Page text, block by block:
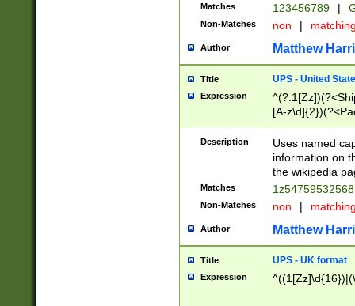
Matches 123456789 |
Non-Matches non |
Author Matthew
Title UPS - United
Expression
[A-
Description
Uses named
information on
the wikipedia
Matches
Non-Matches non |
Author Matthew
Title UPS - UK format
Expression